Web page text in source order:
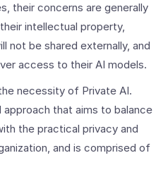
their concerns are generally
intellectual property,
not be shared externally, and
access to their AI models.
necessity of Private AI.
approach that aims to balance
the practical privacy and
and is comprised of